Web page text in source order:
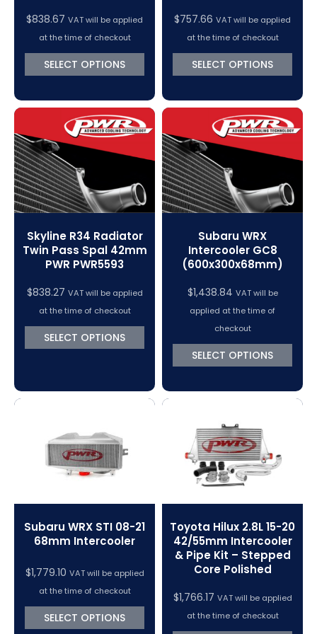
$838.67 VAT will be applied
at the time of checkout
SELECT OPTIONS
$757.66 VAT will be applied
at the time of checkout
SELECT OPTIONS
Skyline R34 Radiator
Twin Pass Spal 42mm
PWR PWR5593
$838.27 VAT will be applied
at the time of checkout
SELECT OPTIONS
Subaru WRX
Intercooler GC8
(600x300x68mm)
$1,438.84 VAT will be
applied at the time of
checkout
SELECT OPTIONS
Subaru WRX STI 08-21
68mm Intercooler
$1,779.10 VAT will be applied
at the time of checkout
SELECT OPTIONS
Toyota Hilux 2.8L 15-20
42/55mm Intercooler
& Pipe Kit – Stepped
Core Polished
$1,766.17 VAT will be applied
at the time of checkout